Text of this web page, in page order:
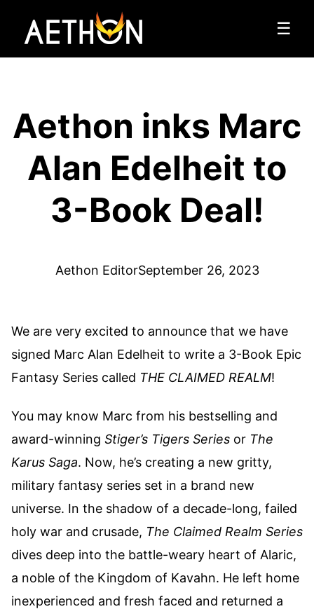
☰
Aethon inks Marc
Alan Edelheit to
3-Book Deal!
Aethon EditorSeptember 26, 2023
We are very excited to announce that we have
signed Marc Alan Edelheit to write a 3-Book Epic
Fantasy Series called THE CLAIMED REALM!
You may know Marc from his bestselling and
award-winning Stiger’s Tigers Series or The
Karus Saga. Now, he’s creating a new gritty,
military fantasy series set in a brand new
universe. In the shadow of a decade-long, failed
holy war and crusade, The Claimed Realm Series
dives deep into the battle-weary heart of Alaric,
a noble of the Kingdom of Kavahn. He left home
inexperienced and fresh faced and returned a